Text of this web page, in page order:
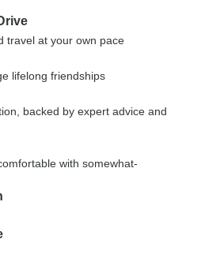
travel at your own pace
lifelong friendships
backed by expert advice and
with somewhat-